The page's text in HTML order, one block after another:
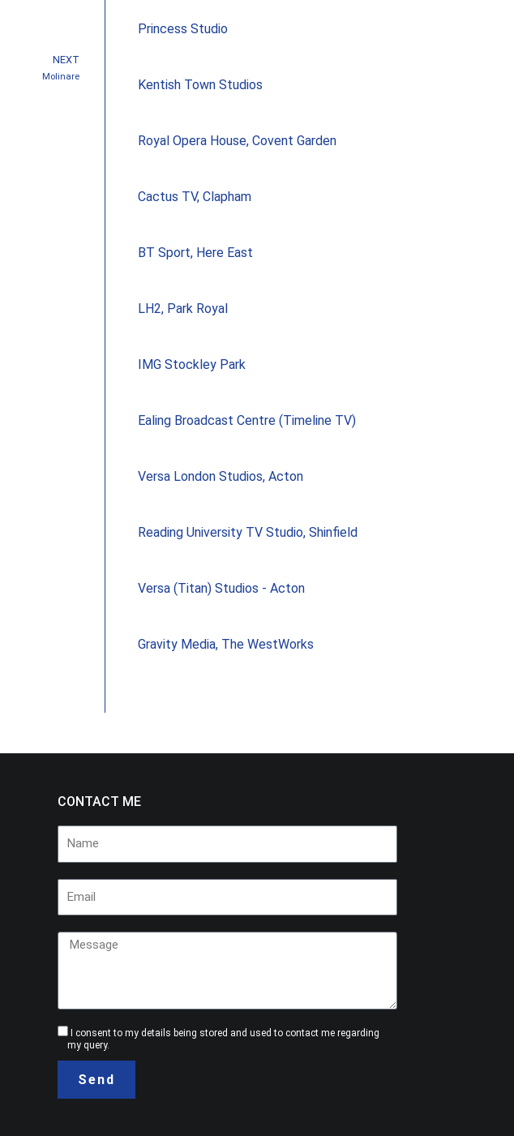
NEXT
Molinare
Princess Studio
Kentish Town Studios
Royal Opera House, Covent Garden
Cactus TV, Clapham
BT Sport, Here East
LH2, Park Royal
IMG Stockley Park
Ealing Broadcast Centre (Timeline TV)
Versa London Studios, Acton
Reading University TV Studio, Shinfield
Versa (Titan) Studios - Acton
Gravity Media, The WestWorks
CONTACT ME
Name
Email
Message
Consent
I consent to my details being stored and used to contact me regarding
my query.
Send